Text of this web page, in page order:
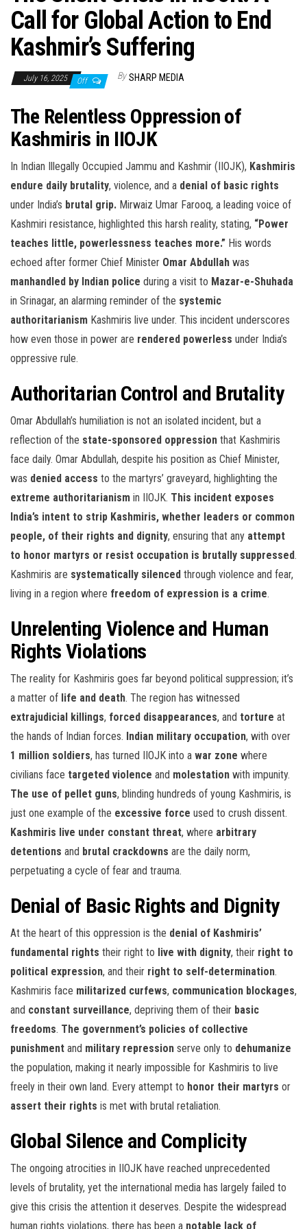
Call for Global Action to End
Kashmir’s Suffering
July 16, 2025 Off By SHARP MEDIA
The Relentless Oppression of
Kashmiris in IIOJK
In Indian Illegally Occupied Jammu and Kashmir (IIOJK), Kashmiris
endure daily brutality, violence, and a denial of basic rights
under India’s brutal grip. Mirwaiz Umar Farooq, a leading voice of
Kashmiri resistance, highlighted this harsh reality, stating, “Power
teaches little, powerlessness teaches more.” His words
echoed after former Chief Minister Omar Abdullah was
manhandled by Indian police during a visit to Mazar-e-Shuhada
in Srinagar, an alarming reminder of the systemic
authoritarianism Kashmiris live under. This incident underscores
how even those in power are rendered powerless under India’s
oppressive rule.
Authoritarian Control and Brutality
Omar Abdullah’s humiliation is not an isolated incident, but a
reflection of the state-sponsored oppression that Kashmiris
face daily. Omar Abdullah, despite his position as Chief Minister,
was denied access to the martyrs’ graveyard, highlighting the
extreme authoritarianism in IIOJK. This incident exposes
India’s intent to strip Kashmiris, whether leaders or common
people, of their rights and dignity, ensuring that any attempt
to honor martyrs or resist occupation is brutally suppressed.
Kashmiris are systematically silenced through violence and fear,
living in a region where freedom of expression is a crime.
Unrelenting Violence and Human
Rights Violations
The reality for Kashmiris goes far beyond political suppression; it’s
a matter of life and death. The region has witnessed
extrajudicial killings, forced disappearances, and torture at
the hands of Indian forces. Indian military occupation, with over
1 million soldiers, has turned IIOJK into a war zone where
civilians face targeted violence and molestation with impunity.
The use of pellet guns, blinding hundreds of young Kashmiris, is
just one example of the excessive force used to crush dissent.
Kashmiris live under constant threat, where arbitrary
detentions and brutal crackdowns are the daily norm,
perpetuating a cycle of fear and trauma.
Denial of Basic Rights and Dignity
At the heart of this oppression is the denial of Kashmiris’
fundamental rights their right to live with dignity, their right to
political expression, and their right to self-determination.
Kashmiris face militarized curfews, communication blockages,
and constant surveillance, depriving them of their basic
freedoms. The government’s policies of collective
punishment and military repression serve only to dehumanize
the population, making it nearly impossible for Kashmiris to live
freely in their own land. Every attempt to honor their martyrs or
assert their rights is met with brutal retaliation.
Global Silence and Complicity
The ongoing atrocities in IIOJK have reached unprecedented
levels of brutality, yet the international media has largely failed to
give this crisis the attention it deserves. Despite the widespread
human rights violations, there has been a notable lack of